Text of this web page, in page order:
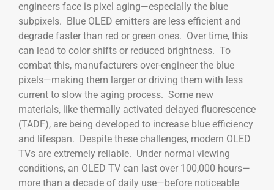
engineers face is pixel aging—especially the blue
subpixels. Blue OLED emitters are less efficient and
degrade faster than red or green ones. Over time, this
can lead to color shifts or reduced brightness. To
combat this, manufacturers over-engineer the blue
pixels—making them larger or driving them with less
current to slow the aging process. Some new
materials, like thermally activated delayed fluorescence
(TADF), are being developed to increase blue efficiency
and lifespan. Despite these challenges, modern OLED
TVs are extremely reliable. Under normal viewing
conditions, an OLED TV can last over 100,000 hours—
more than a decade of daily use—before noticeable